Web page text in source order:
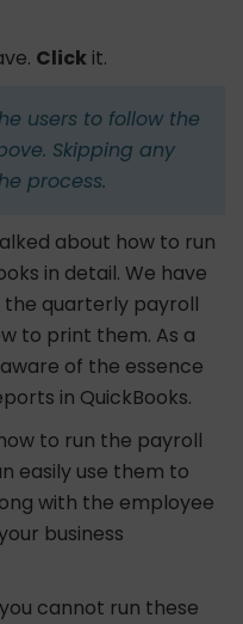
Click it.
users to follow the
Skipping any
process.
about how to run
in detail. We have
quarterly payroll
to print them. As a
of the essence
in QuickBooks.
to run the payroll
easily use them to
with the employee
business
cannot run these